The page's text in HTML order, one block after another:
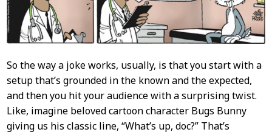
So the way a joke works, usually, is that you start with a
setup that’s grounded in the known and the expected,
and then you hit your audience with a surprising twist.
Like, imagine beloved cartoon character Bugs Bunny
giving us his classic line, “What’s up, doc?” That’s